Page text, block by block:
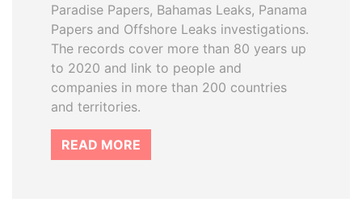
Paradise Papers, Bahamas Leaks, Panama
Papers and Offshore Leaks investigations.
The records cover more than 80 years up
to 2020 and link to people and
companies in more than 200 countries
and territories.
READ MORE